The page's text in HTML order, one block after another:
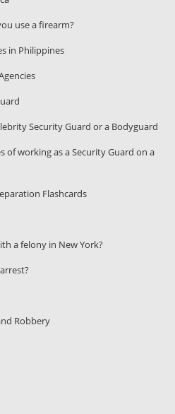
use a firearm?
in Philippines
Security Guard or a Bodyguard
of working as a Security Guard on a
Flashcards
a felony in New York?
Robbery